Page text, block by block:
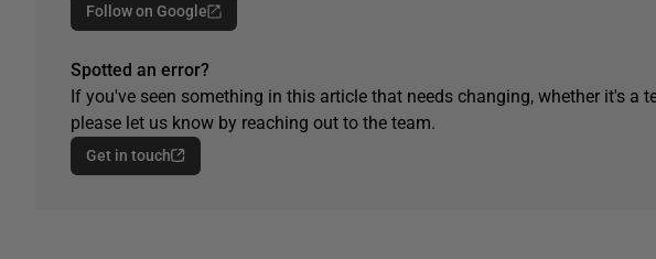
Follow on Google
Spotted an error?
If you've seen something in this article that needs changing, whether it's a
please let us know by reaching out to the team.
Get in touch